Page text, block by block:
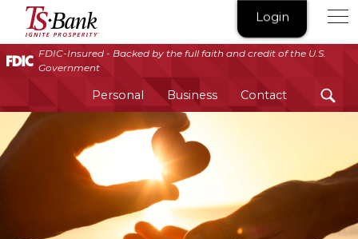
FDIC-Insured - Backed by the full faith and credit of the U.S.
Government
Personal Business Contact
TS
Bank
|
Ignite
Prosperity®
Login